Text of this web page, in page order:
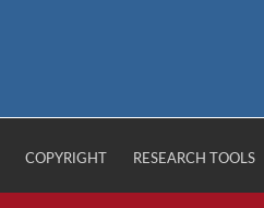
COPYRIGHT RESEARCH TOOLS